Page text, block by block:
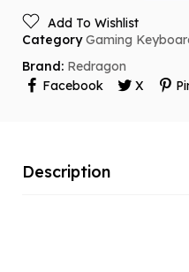
Add To Wishlist
Category Gaming
Brand: Redragon
Facebook
X
Description